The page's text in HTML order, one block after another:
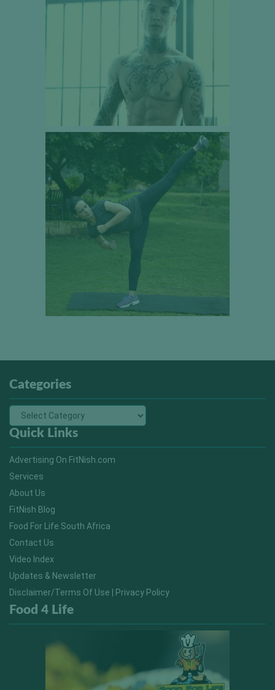
Categories
Quick Links
Advertising On FitNish.com
Services
About Us
FitNish Blog
Food For Life South Africa
Contact Us
Video Index
Updates & Newsletter
Disclaimer/Terms Of Use | Privacy Policy
Food 4 Life